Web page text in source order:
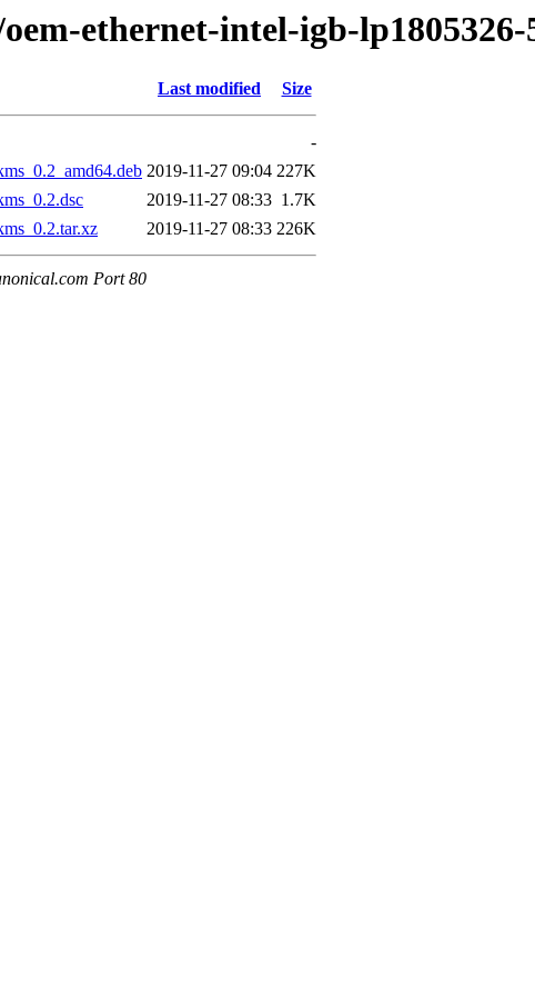
ethernet-intel-igb-lp1805326-
Last modified Size
-
2019-11-27 09:04 227K
2019-11-27 08:33 1.7K
2019-11-27 08:33 226K
Port 80